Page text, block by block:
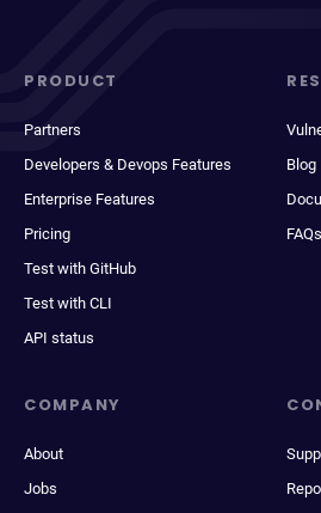
PRODUCT
Partners
Developers & Devops Features
Enterprise Features
Pricing
Test with GitHub
Test with CLI
API status
Blog
FAQs
COMPANY
About
Jobs